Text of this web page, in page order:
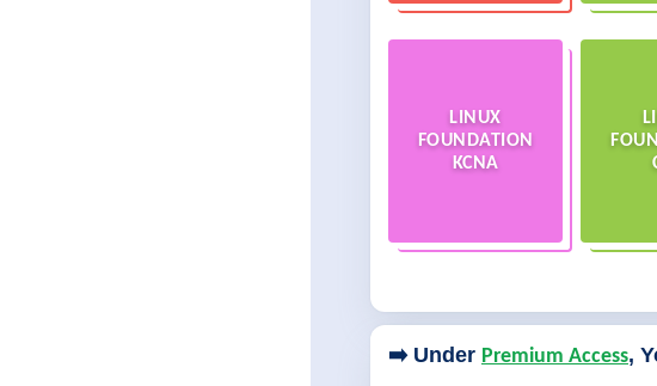
LINUX
FOUNDATION
KCNA
➡️ Under Premium Access,